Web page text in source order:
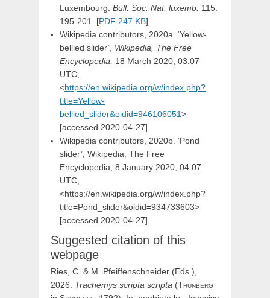
Luxembourg. Bull. Soc. Nat. luxemb. 115:
195-201. [PDF 247 KB]
Wikipedia contributors, 2020a. ‘Yellow-
bellied slider’, Wikipedia, The Free
Encyclopedia,
18 March 2020, 03:07
UTC,
<https://en.wikipedia.org/w/index.php?
title=Yellow-
bellied_slider&oldid=946106051>
[accessed 2020-04-27]
Wikipedia contributors, 2020b. ‘Pond
slider’, Wikipedia, The Free
Encyclopedia, 8 January 2020, 04:07
UTC,
<https://en.wikipedia.org/w/index.php?
title=Pond_slider&oldid=934733603>
[accessed 2020-04-27]
Suggested citation of this
webpage
Ries, C. & M. Pfeiffenschneider (Eds.),
2026. Trachemys scripta scripta (Thunberg